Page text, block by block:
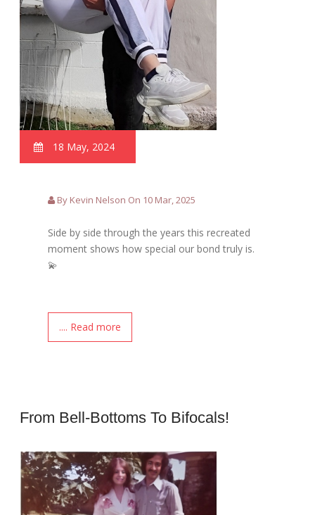
18 May, 2024
By Kevin Nelson On 10 Mar, 2025
Side by side through the years this recreated
moment shows how special our bond truly is.
💫
.... Read more
From Bell-Bottoms To Bifocals!